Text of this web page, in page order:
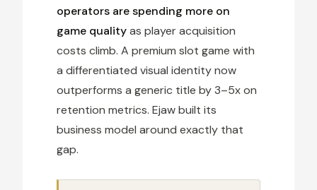
operators are spending more on
game qualityas player acquisition
costs climb. A premium slot game with
a differentiated visual identity now
outperforms a generic title by 3–5x on
retention metrics. Ejaw built its
business model around exactly that
gap.